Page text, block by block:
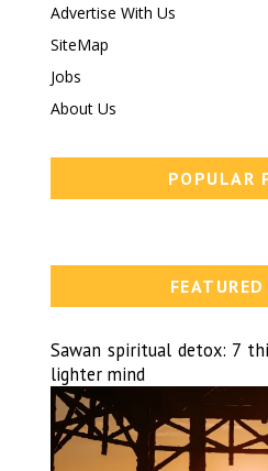
Advertise With Us
SiteMap
Jobs
About Us
POPULAR
Sawan spiritual detox: 7
lighter mind